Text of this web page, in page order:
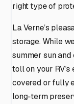
right type of
La Verne's
storage. While
summer sun
toll on your RV's
covered or fully
long-term